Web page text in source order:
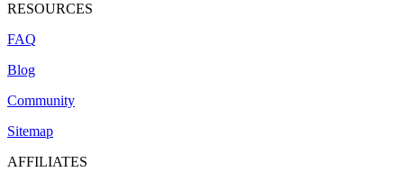
RESOURCES
FAQ
Blog
Community
Sitemap
AFFILIATES